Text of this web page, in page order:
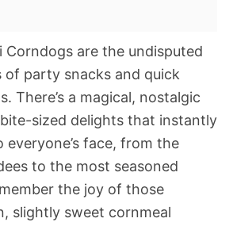
Corndogs are the undisputed
of party snacks and quick
There’s a magical, nostalgic
sized delights that instantly
everyone’s face, from the
to the most seasoned
the joy of those
slightly sweet cornmeal